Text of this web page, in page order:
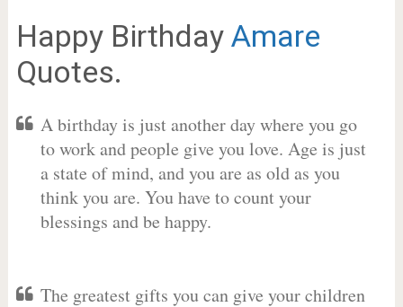
Happy Birthday Amare
Quotes.
A birthday is just another day where you go
to work and people give you love. Age is just
a state of mind, and you are as old as you
think you are. You have to count your
blessings and be happy.
The greatest gifts you can give your children